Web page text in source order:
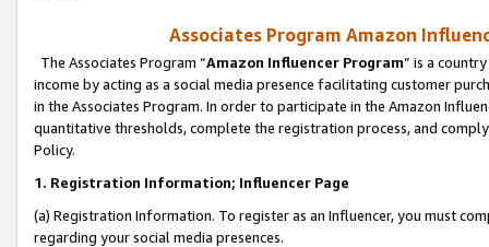
Associates Program Amazon
The Associates Program “Amazon Influencer Program” is a
income by acting as a social media presence facilitating customer
in the Associates Program. In order to participate in the Amazon
quantitative thresholds, complete the registration process, and
Policy.
1. Registration Information; Influencer Page
(a) Registration Information. To register as an Influencer, you must
regarding your social media presences.